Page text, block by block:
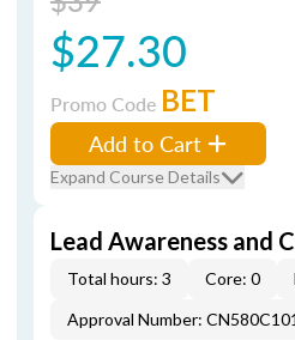
$27.30
Promo Code BET
Add to Cart
Expand Course Details
Lead Awareness and
Total hours: 3 Core: 0
Approval Number: